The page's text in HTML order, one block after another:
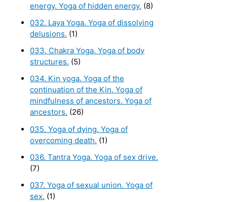
energy. Yoga of hidden energy. (8)
032. Laya Yoga. Yoga of dissolving
delusions. (1)
033. Chakra Yoga. Yoga of body
structures. (5)
034. Kin yoga. Yoga of the
continuation of the Kin. Yoga of
mindfulness of ancestors. Yoga of
ancestors. (26)
035. Yoga of dying. Yoga of
overcoming death. (1)
036. Tantra Yoga. Yoga of sex drive.
(7)
037. Yoga of sexual union. Yoga of
sex. (1)